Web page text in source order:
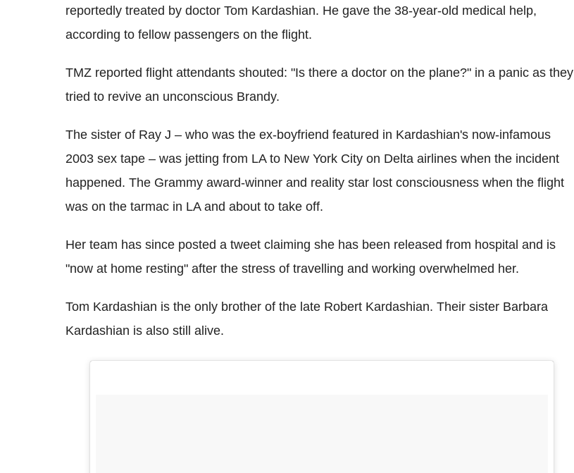
reportedly treated by doctor Tom Kardashian. He gave the 38-year-old medical help,
according to fellow passengers on the flight.
TMZ reported flight attendants shouted: "Is there a doctor on the plane?" in a panic as they
tried to revive an unconscious Brandy.
The sister of Ray J – who was the ex-boyfriend featured in Kardashian's now-infamous
2003 sex tape – was jetting from LA to New York City on Delta airlines when the incident
happened. The Grammy award-winner and reality star lost consciousness when the flight
was on the tarmac in LA and about to take off.
Her team has since posted a tweet claiming she has been released from hospital and is
"now at home resting" after the stress of travelling and working overwhelmed her.
Tom Kardashian is the only brother of the late Robert Kardashian. Their sister Barbara
Kardashian is also still alive.